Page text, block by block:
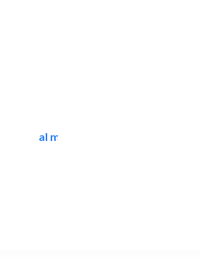
al mashrabia furniture..